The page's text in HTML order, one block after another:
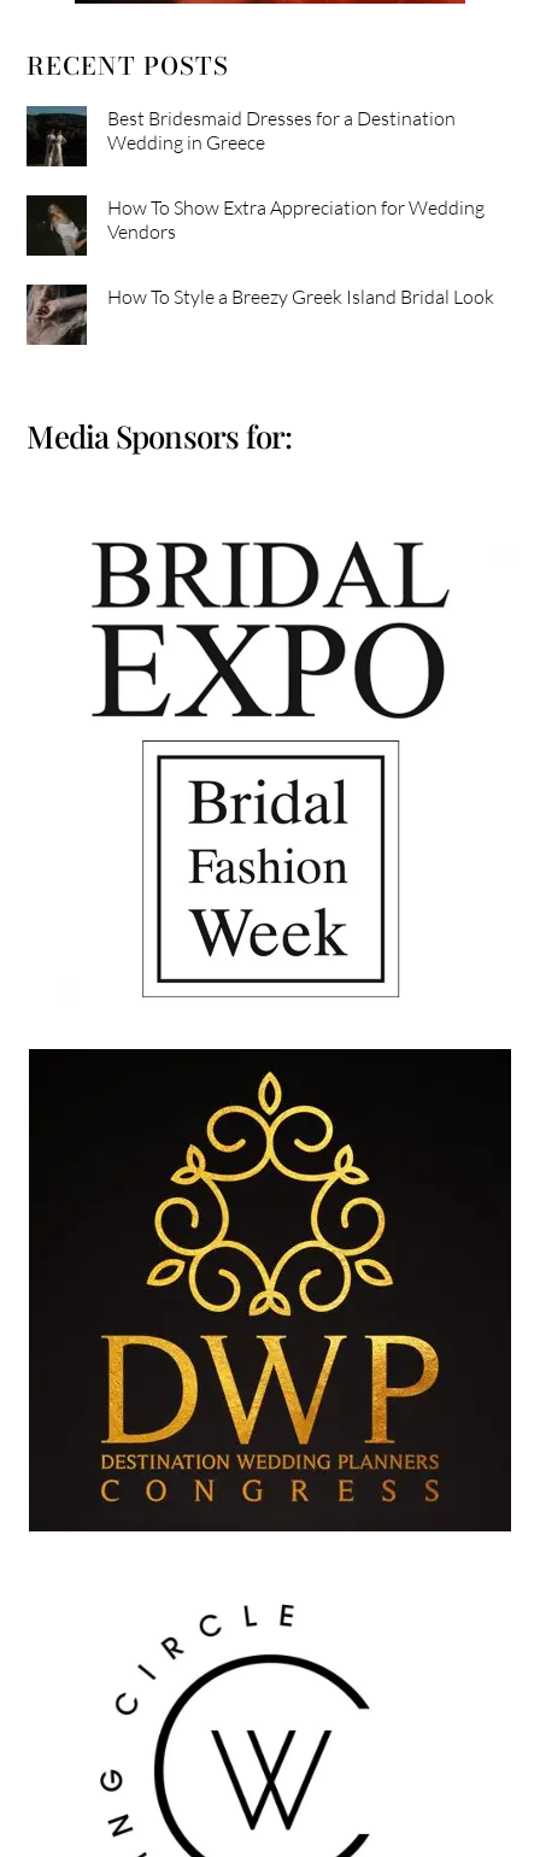
RECENT POSTS
Best Bridesmaid Dresses for a Destination
Wedding in Greece
How To Show Extra Appreciation for Wedding
Vendors
How To Style a Breezy Greek Island Bridal Look
Media Sponsors for: